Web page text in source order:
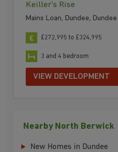
Keiller's Rise
Mains Loan, Dundee, Dundee
£272,995 to £324,995
3 and 4 bedroom
VIEW DEVELOPMENT
Nearby North Berwick
New Homes in Dundee